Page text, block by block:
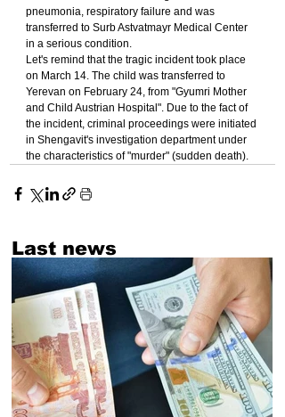
pneumonia, respiratory failure and was
transferred to Surb Astvatmayr Medical Center
in a serious condition.
Let's remind that the tragic incident took place
on March 14. The child was transferred to
Yerevan on February 24, from "Gyumri Mother
and Child Austrian Hospital". Due to the fact of
the incident, criminal proceedings were initiated
in Shengavit's investigation department under
the characteristics of "murder" (sudden death).
Last news